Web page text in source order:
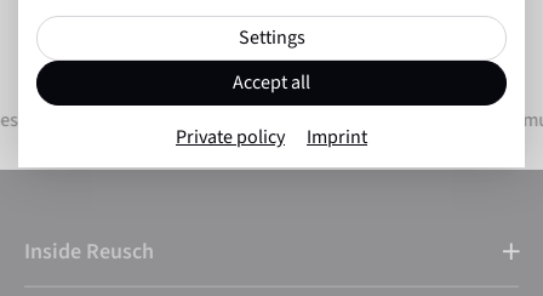
Innovative technologies for
Inside Reusch
Settings
Accept all
Private policy Imprint